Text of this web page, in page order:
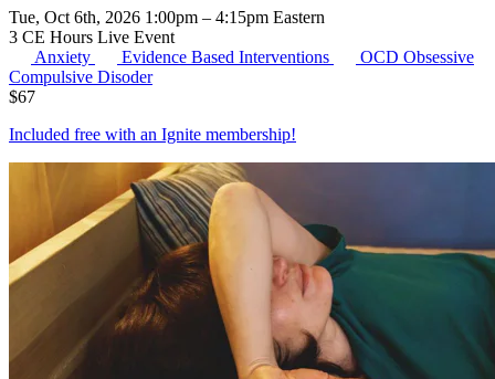
Tue, Oct 6th, 2026 1:00pm – 4:15pm Eastern
3 CE Hours Live Event
Anxiety
Evidence Based Interventions OCD Obsessive
Compulsive Disoder
$67
Included free with an Ignite membership!